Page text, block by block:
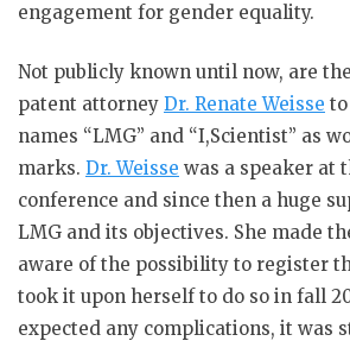
engagement for gender equality.
Not publicly known until now, are
patent attorney Dr. Renate Weisse
names “LMG” and “I,Scientist” as
marks. Dr. Weisse was a speaker at
conference and since then a huge
LMG and its objectives. She made
aware of the possibility to register
took it upon herself to do so in fall
expected any complications, it was